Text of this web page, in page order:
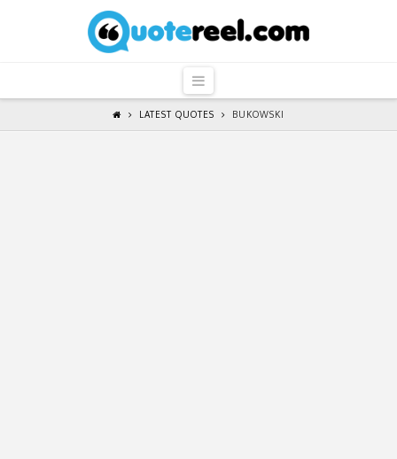
QuoteReel
Navigation
LATEST QUOTES BUKOWSKI